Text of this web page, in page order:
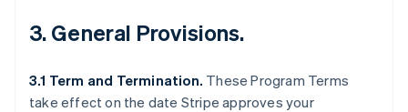
3.General Provisions.
3.1 Term and Termination. These Program Terms
take effect on the date Stripe approves your